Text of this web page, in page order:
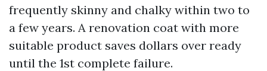
frequently skinny and chalky within two to
a few years. A renovation coat with more
suitable product saves dollars over ready
until the 1st complete failure.